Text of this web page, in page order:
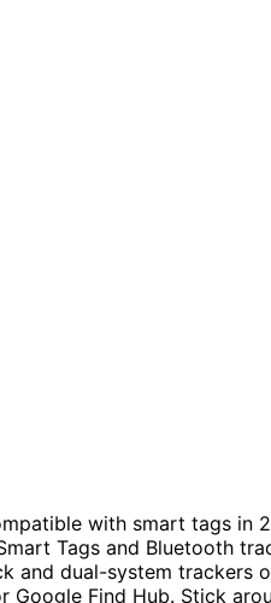
with smart tags in
Tags and Bluetooth
and dual-system trackers
Google Find Hub. Stick